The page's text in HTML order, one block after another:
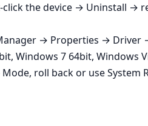
the device → Uninstall
→ Properties →
Windows 7 64bit, Windows
roll back or use System